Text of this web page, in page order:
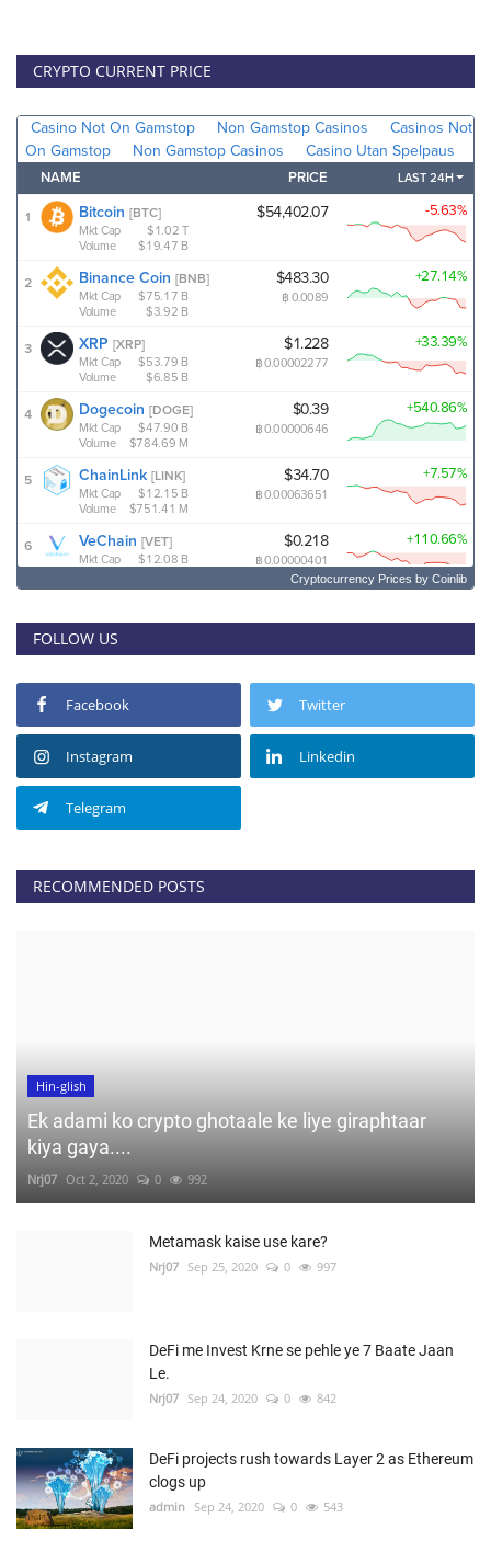
CRYPTO CURRENT PRICE
Cryptocurrency Prices by Coinlib
FOLLOW US
Facebook Twitter
Instagram Linkedin
Telegram
RECOMMENDED POSTS
Hin-glish
Ek adami ko crypto ghotaale ke liye giraphtaar
kiya gaya....
Nrj07 Oct 2, 2020 0 992
Metamask kaise use kare?
Nrj07 Sep 25, 2020 0 997
DeFi me Invest Krne se pehle ye 7 Baate Jaan
Le.
Nrj07 Sep 24, 2020 0 842
DeFi projects rush towards Layer 2 as Ethereum
clogs up
admin Sep 24, 2020 0 543